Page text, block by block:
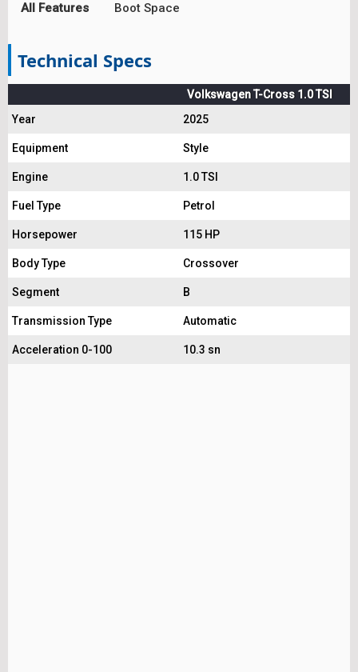
All Features Boot Space
Technical Specs
Volkswagen T-Cross 1.0 TSI
Year
2025
Equipment Style
Engine 1.0 TSI
Fuel Type Petrol
Horsepower 115 HP
Body Type Crossover
Segment B
Transmission Type Automatic
Acceleration 0-100 10.3 sn